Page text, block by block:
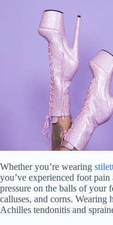
Whether you’re wearing
you’ve experienced foot
pressure on the balls of your
calluses, and corns. Wearing
Achilles tendonitis and